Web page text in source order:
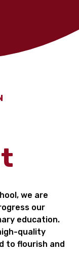
we are
our
education.
quality
to flourish and